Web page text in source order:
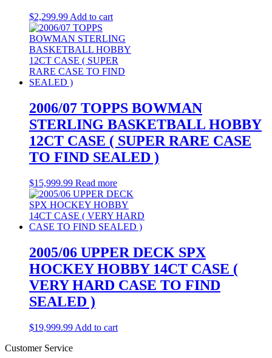
$2,299.99 Add to cart
2006/07 TOPPS BOWMAN
STERLING BASKETBALL HOBBY
12CT CASE ( SUPER RARE CASE
TO FIND SEALED )
$15,999.99 Read more
2005/06 UPPER DECK SPX
HOCKEY HOBBY 14CT CASE (
VERY HARD CASE TO FIND
SEALED )
$19,999.99 Add to cart
Customer Service